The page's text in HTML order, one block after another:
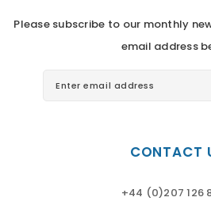
Please subscribe to our monthly
email address
CONTACT
+44 (0)207 126